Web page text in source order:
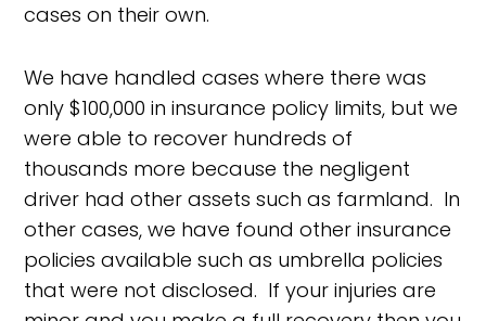
cases on their own.
We have handled cases where there was
only $100,000 in insurance policy limits, but we
were able to recover hundreds of
thousands more because the negligent
driver had other assets such as farmland. In
other cases, we have found other insurance
policies available such as umbrella policies
that were not disclosed. If your injuries are